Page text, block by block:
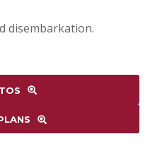
disembarkation.